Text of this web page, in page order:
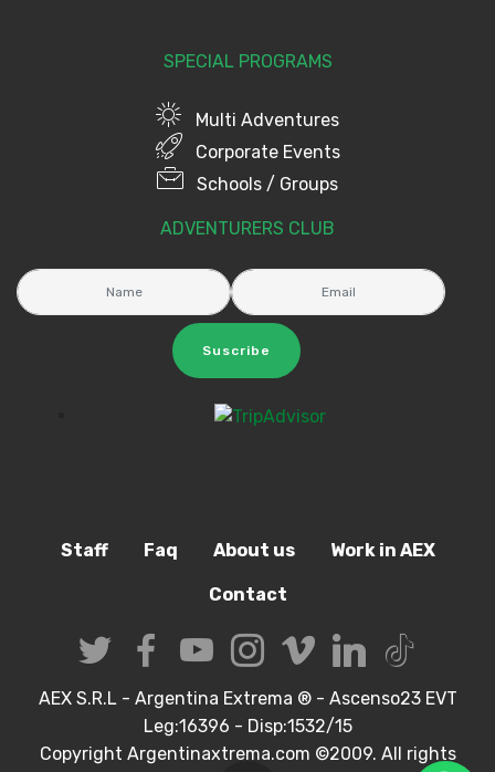
SPECIAL PROGRAMS
Multi Adventures
Corporate Events
Schools / Groups
ADVENTURERS CLUB
Suscribe
Staff Faq About us Work in AEX
Contact
AEX S.R.L - Argentina Extrema ® - Ascenso23 EVT
Leg:16396 - Disp:1532/15
Copyright Argentinaxtrema.com ©2009. All rights